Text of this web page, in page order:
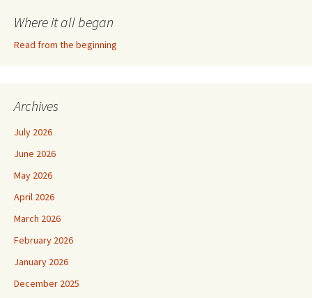
Where it all began
Read from the beginning
Archives
July 2026
June 2026
May 2026
April 2026
March 2026
February 2026
January 2026
December 2025